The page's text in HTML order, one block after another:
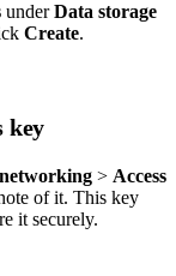
underData storage
Create.
key
> Access
of it. This key
it securely.